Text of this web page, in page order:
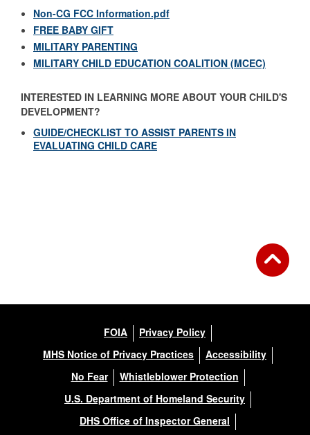
Non-CG FCC Information.pdf
FREE BABY GIFT
MILITARY PARENTING
MILITARY CHILD EDUCATION COALITION (MCEC)
INTERESTED IN LEARNING MORE ABOUT YOUR CHILD'S
DEVELOPMENT?
GUIDE/CHECKLIST TO ASSIST PARENTS IN
EVALUATING CHILD CARE
FOIA
Privacy Policy
MHS Notice of Privacy Practices
Accessibility
No Fear
Whistleblower Protection
U.S. Department of Homeland Security
DHS Office of Inspector General